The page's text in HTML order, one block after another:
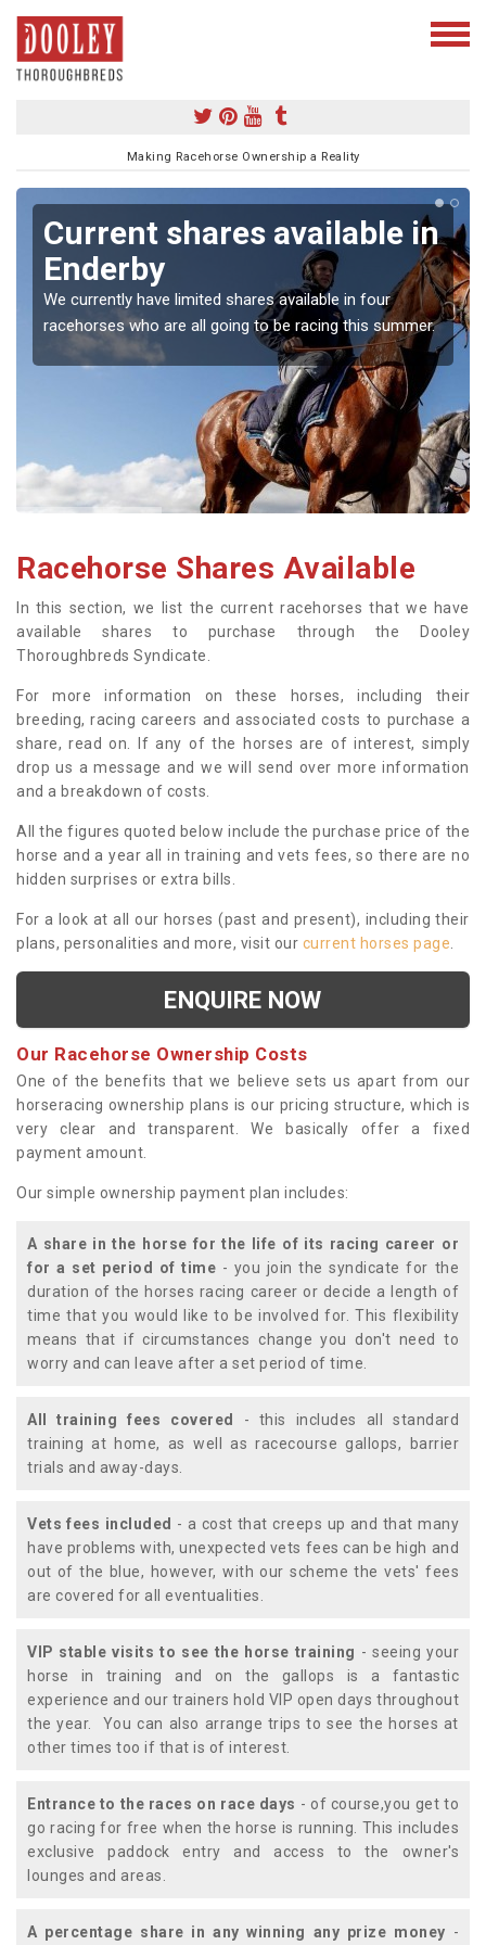
Making Racehorse Ownership a Reality
Current shares available in
Enderby
We currently have limited shares available in four
racehorses who are all going to be racing this summer.
Racehorse Shares Available
In this section, we list the current racehorses that we have
available shares to purchase through the Dooley
Thoroughbreds Syndicate.
For more information on these horses, including their
breeding, racing careers and associated costs to purchase a
share, read on. If any of the horses are of interest, simply
drop us a message and we will send over more information
and a breakdown of costs.
All the figures quoted below include the purchase price of the
horse and a year all in training and vets fees, so there are no
hidden surprises or extra bills.
For a look at all our horses (past and present), including their
plans, personalities and more, visit our current horses page
ENQUIRE NOW
Our Racehorse Ownership Costs
One of the benefits that we believe sets us apart from our
horseracing ownership plans is our pricing structure, which is
very clear and transparent. We basically offer a fixed
payment amount.
Our simple ownership payment plan includes:
A share in the horse for the life of its racing career or
for a set period of time - you join the syndicate for the
duration of the horses racing career or decide a length of
time that you would like to be involved for. This flexibility
means that if circumstances change you don't need to
worry and can leave after a set period of time.
All training fees covered
- this includes all standard
training at home, as well as racecourse gallops, barrier
trials and away-days.
Vets fees included - a cost that creeps up and that many
have problems with, unexpected vets fees can be high and
out of the blue, however, with our scheme the vets' fees
are covered for all eventualities.
VIP stable visits to see the horse training - seeing your
horse in training and on the gallops is a fantastic
experience and our trainers hold VIP open days throughout
the year. You can also arrange trips to see the horses at
other times too if that is of interest.
Entrance to the races on race days - of course,you get to
go racing for free when the horse is running. This includes
exclusive paddock entry and access to the owner's
lounges and areas.
A percentage share in any winning any prize money -